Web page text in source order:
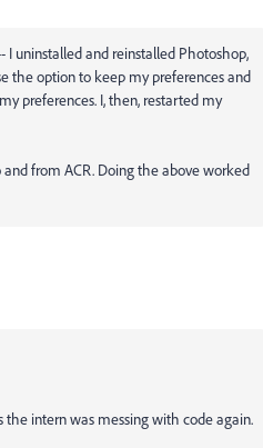
uninstalled and reinstalled Photoshop,
the option to keep my preferences and
preferences. I, then, restarted my
and from ACR. Doing the above worked
the intern was messing with code again.